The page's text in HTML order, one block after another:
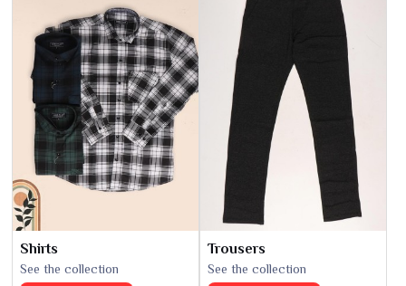
Shirts
See the collection
Trousers
See the collection